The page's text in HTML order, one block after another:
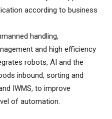
according to business
handling,
and high efficiency
robots, AI and the
inbound, sorting and
IWMS, to improve
of automation.